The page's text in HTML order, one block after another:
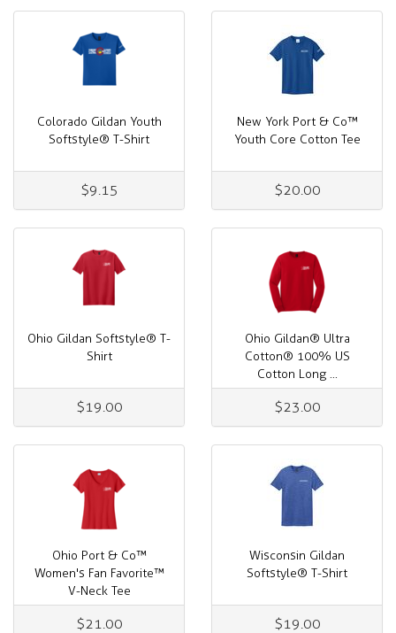
Colorado Gildan Youth
Softstyle® T-Shirt
$9.15
New York Port & Co™
Youth Core Cotton Tee
$20.00
Ohio Gildan Softstyle® T-
Shirt
$19.00
Ohio Gildan® Ultra
Cotton® 100% US
Cotton Long ...
$23.00
Ohio Port & Co™
Women's Fan Favorite™
V-Neck Tee
$21.00
Wisconsin Gildan
Softstyle® T-Shirt
$19.00